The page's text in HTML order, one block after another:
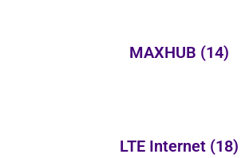
MAXHUB (14)
LTE Internet (18)